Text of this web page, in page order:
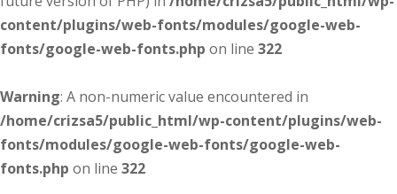
content/plugins/web-fonts/modules/google-web-
fonts/google-web-fonts.php on line 322
Warning: A non-numeric value encountered in
/home/crizsa5/public_html/wp-content/plugins/web-
fonts/modules/google-web-fonts/google-web-
fonts.php on line 322